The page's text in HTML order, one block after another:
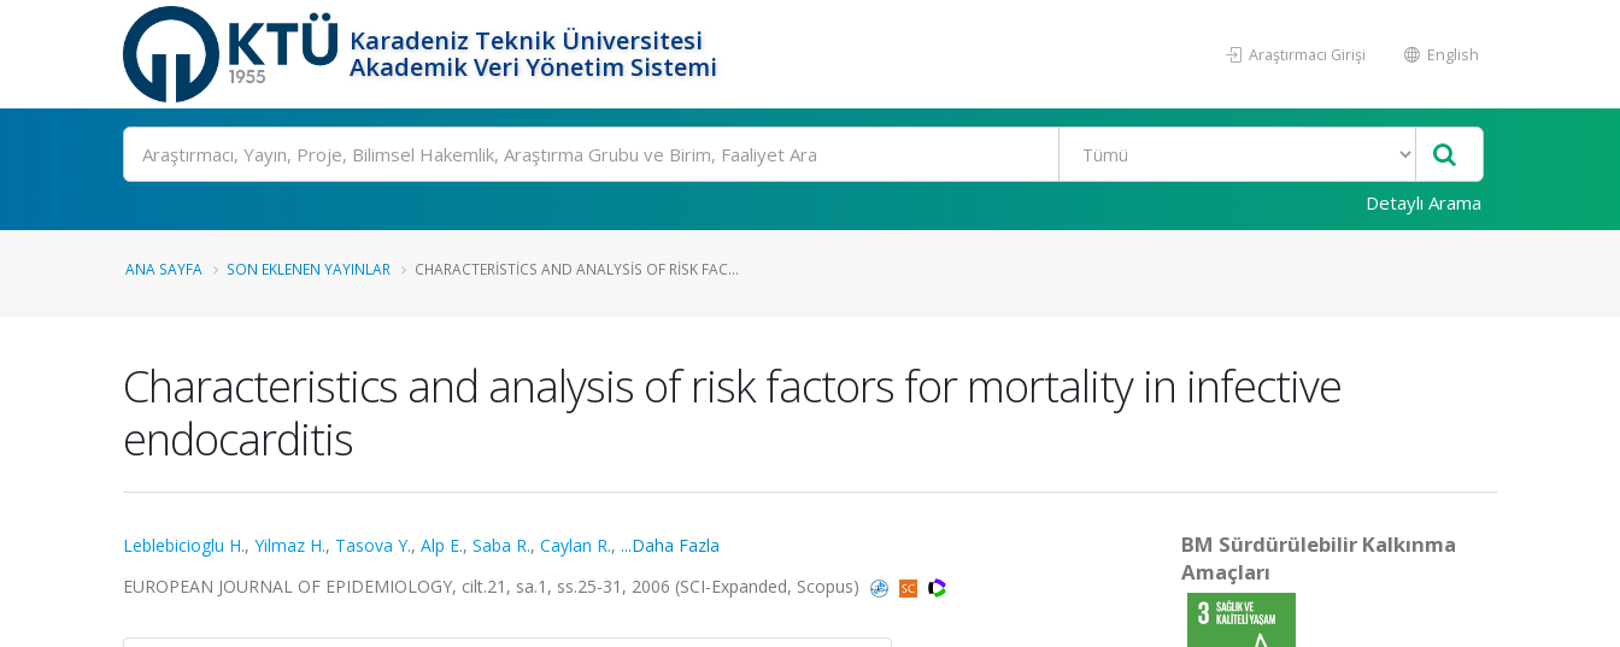
Karadeniz Teknik Üniversitesi
Akademik Veri Yönetim Sistemi
Araştırmacı Girişi English
Ara
Detaylı Arama
ANA SAYFA SON EKLENEN YAYINLAR CHARACTERISTICS AND ANALYSIS OF RISK FAC...
Characteristics and analysis of risk factors for mortality in infective
endocarditis
Leblebicioglu H., Yilmaz H., Tasova Y., Alp E., Saba R., Caylan R., ...Daha Fazla
EUROPEAN JOURNAL OF EPIDEMIOLOGY, cilt.21, sa.1, ss.25-31, 2006 (SCI-Expanded, Scopus)
BM Sürdürülebilir Kalkınma
Amaçları